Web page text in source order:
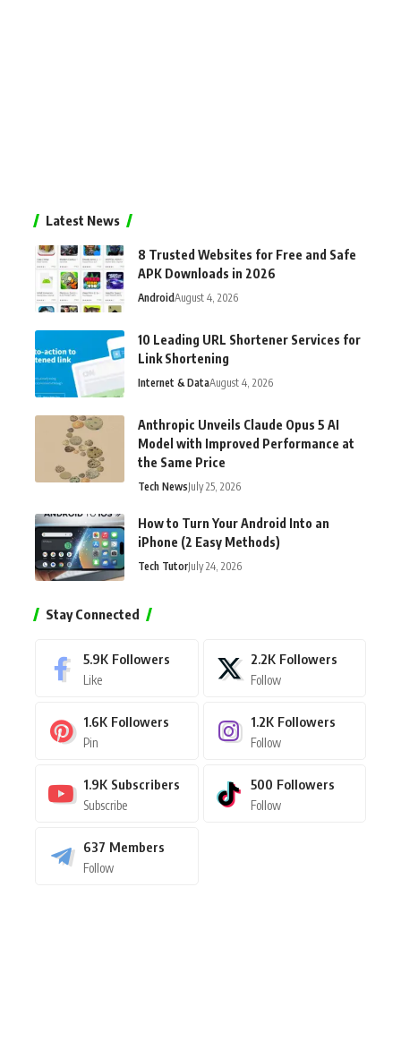
Latest News
8 Trusted Websites for Free and Safe
APK Downloads in 2026
AndroidAugust 4, 2026
10 Leading URL Shortener Services for
Link Shortening
Internet & DataAugust 4, 2026
Anthropic Unveils Claude Opus 5 AI
Model with Improved Performance at
the Same Price
Tech NewsJuly 25, 2026
How to Turn Your Android Into an
iPhone (2 Easy Methods)
Tech TutorJuly 24, 2026
Stay Connected
5.9K Followers
Like
2.2K Followers
Follow
1.6K Followers
Pin
1.2K Followers
Follow
1.9K Subscribers
Subscribe
500 Followers
Follow
637 Members
Follow